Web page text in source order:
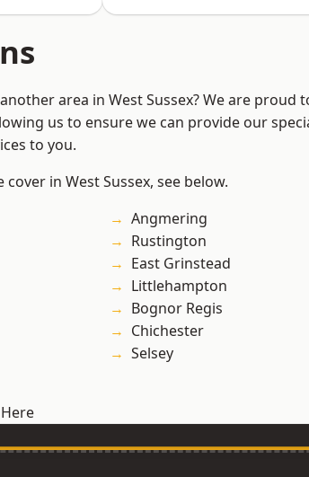
area in West Sussex? We are proud
us to ensure we can provide our
to you.
in West Sussex, see below.
Angmering
Rustington
East Grinstead
Littlehampton
Bognor Regis
Chichester
Selsey